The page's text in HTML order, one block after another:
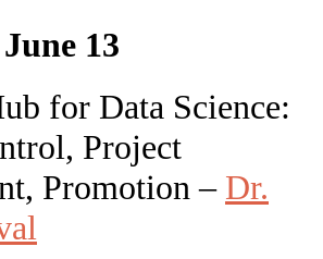
13
for Data Science:
Project
Promotion – Dr.